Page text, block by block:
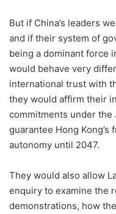
But if China’s leaders
and if their system of
being a dominant force
would behave very
international trust with
they would affirm their
commitments under the
guarantee Hong
autonomy until 2047.
They would also allow
enquiry to examine the
demonstrations, how